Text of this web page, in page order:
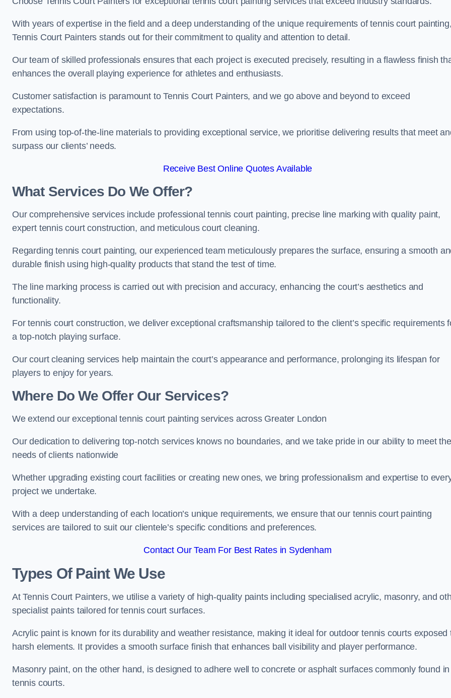
With years of expertise in the field and a deep understanding of the unique requirements of tennis court
Tennis Court Painters stands out for their commitment to quality and attention to detail.
Our team of skilled professionals ensures that each project is executed precisely, resulting in a flawless finish
enhances the overall playing experience for athletes and enthusiasts.
Customer satisfaction is paramount to Tennis Court Painters, and we go above and beyond to exceed
expectations.
From using top-of-the-line materials to providing exceptional service, we prioritise delivering results that meet
surpass our clients’ needs.
Receive Best Online Quotes Available
What Services Do We Offer?
Our comprehensive services include professional tennis court painting, precise line marking with quality paint,
expert tennis court construction, and meticulous court cleaning.
Regarding tennis court painting, our experienced team meticulously prepares the surface, ensuring a smooth
durable finish using high-quality products that stand the test of time.
The line marking process is carried out with precision and accuracy, enhancing the court’s aesthetics and
functionality.
For tennis court construction, we deliver exceptional craftsmanship tailored to the client’s specific requirements
a top-notch playing surface.
Our court cleaning services help maintain the court’s appearance and performance, prolonging its lifespan for
players to enjoy for years.
Where Do We Offer Our Services?
We extend our exceptional tennis court painting services across Greater London
Our dedication to delivering top-notch services knows no boundaries, and we take pride in our ability to meet the
needs of clients nationwide
Whether upgrading existing court facilities or creating new ones, we bring professionalism and expertise to
project we undertake.
With a deep understanding of each location’s unique requirements, we ensure that our tennis court painting
services are tailored to suit our clientele’s specific conditions and preferences.
Contact Our Team For Best Rates in Sydenham
Types Of Paint We Use
At Tennis Court Painters, we utilise a variety of high-quality paints including specialised acrylic, masonry, and
specialist paints tailored for tennis court surfaces.
Acrylic paint is known for its durability and weather resistance, making it ideal for outdoor tennis courts exposed
harsh elements. It provides a smooth surface finish that enhances ball visibility and player performance.
Masonry paint, on the other hand, is designed to adhere well to concrete or asphalt surfaces commonly found in
tennis courts.